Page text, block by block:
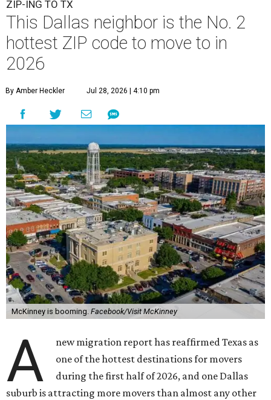
ZIP-ING TO TX
This Dallas neighbor is the No. 2
hottest ZIP code to move to in
2026
By Amber Heckler Jul 28, 2026 | 4:10 pm
McKinney is booming. Facebook/Visit McKinney
A
new migration report has reaffirmed Texas as
one of the hottest destinations for movers
during the first half of 2026, and one Dallas
suburb is attracting more movers than almost any other